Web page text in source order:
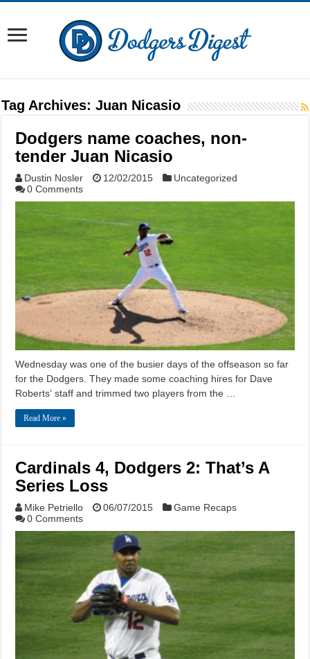
Tag Archives:Juan Nicasio
Dodgers name coaches, non-
tender Juan Nicasio
Dustin Nosler 12/02/2015
Uncategorized
0 Comments
Wednesday was one of the busier days of the offseason so far
for the Dodgers. They made some coaching hires for Dave
Roberts‘ staff and trimmed two players from the …
Read More »
Cardinals 4, Dodgers 2: That’s A
Series Loss
Mike Petriello 06/07/2015
Game Recaps
0 Comments